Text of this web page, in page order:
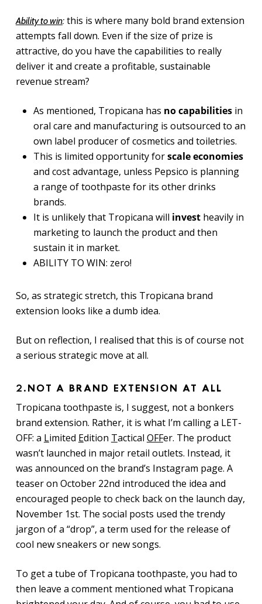
Ability to win:this is where many bold brand extension
attempts fall down. Even if the size of prize is
attractive, do you have the capabilities to really
deliver it and create a profitable, sustainable
revenue stream?
As mentioned, Tropicana has no capabilitiesin
oral care and manufacturing is outsourced to an
own label producer of cosmetics and toiletries.
This is limited opportunity forscale economies
and cost advantage, unless Pepsico is planning
a range of toothpaste for its other drinks
brands.
It is unlikely that Tropicana will investheavily in
marketing to launch the product and then
sustain it in market.
ABILITY TO WIN: zero!
So, as strategic stretch, this Tropicana brand
extension looks like a dumb idea.
But on reflection, I realised that this is of course not
a serious strategic move at all.
2. NOT A BRAND EXTENSION AT ALL
Tropicana toothpaste is, I suggest, not a bonkers
brand extension. Rather, it is what I’m calling a LET-
OFF: a Limited Edition Tactical OFFer. The product
wasn’t launched in major retail outlets. Instead, it
was announced on the brand’s Instagram page. A
teaser on October 22nd introduced the idea and
encouraged people to check back on the launch day,
November 1st. The social posts used the trendy
jargon of a “drop”, a term used for the release of
cool new sneakers or new songs.
To get a tube of Tropicana toothpaste, you had to
then leave a comment mentioned what Tropicana